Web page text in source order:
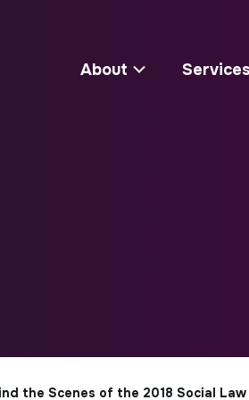
About Services
the Scenes of the 2018 Social